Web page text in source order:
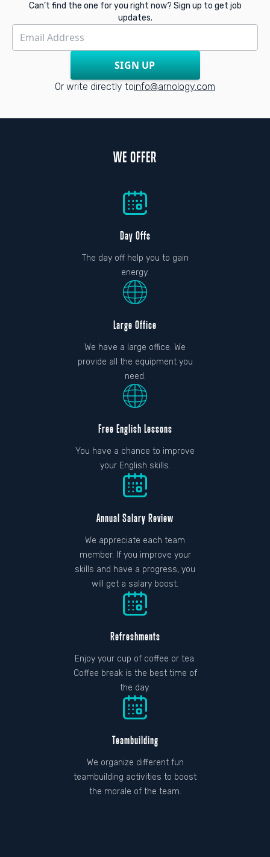
Can’t find the one for you right now? Sign up to get job
updates.
SIGN UP
Or write directly toinfo@arnology.com
WE OFFER
Day Offs
The day off help you to gain
energy.
Large Office
We have a large office. We
provide all the equipment you
need.
Free English Lessons
You have a chance to improve
your English skills.
Annual Salary Review
We appreciate each team
member. If you improve your
skills and have a progress, you
will get a salary boost.
Refreshments
Enjoy your cup of coffee or tea.
Coffee break is the best time of
the day.
Teambuilding
We organize different fun
teambuilding activities to boost
the morale of the team.